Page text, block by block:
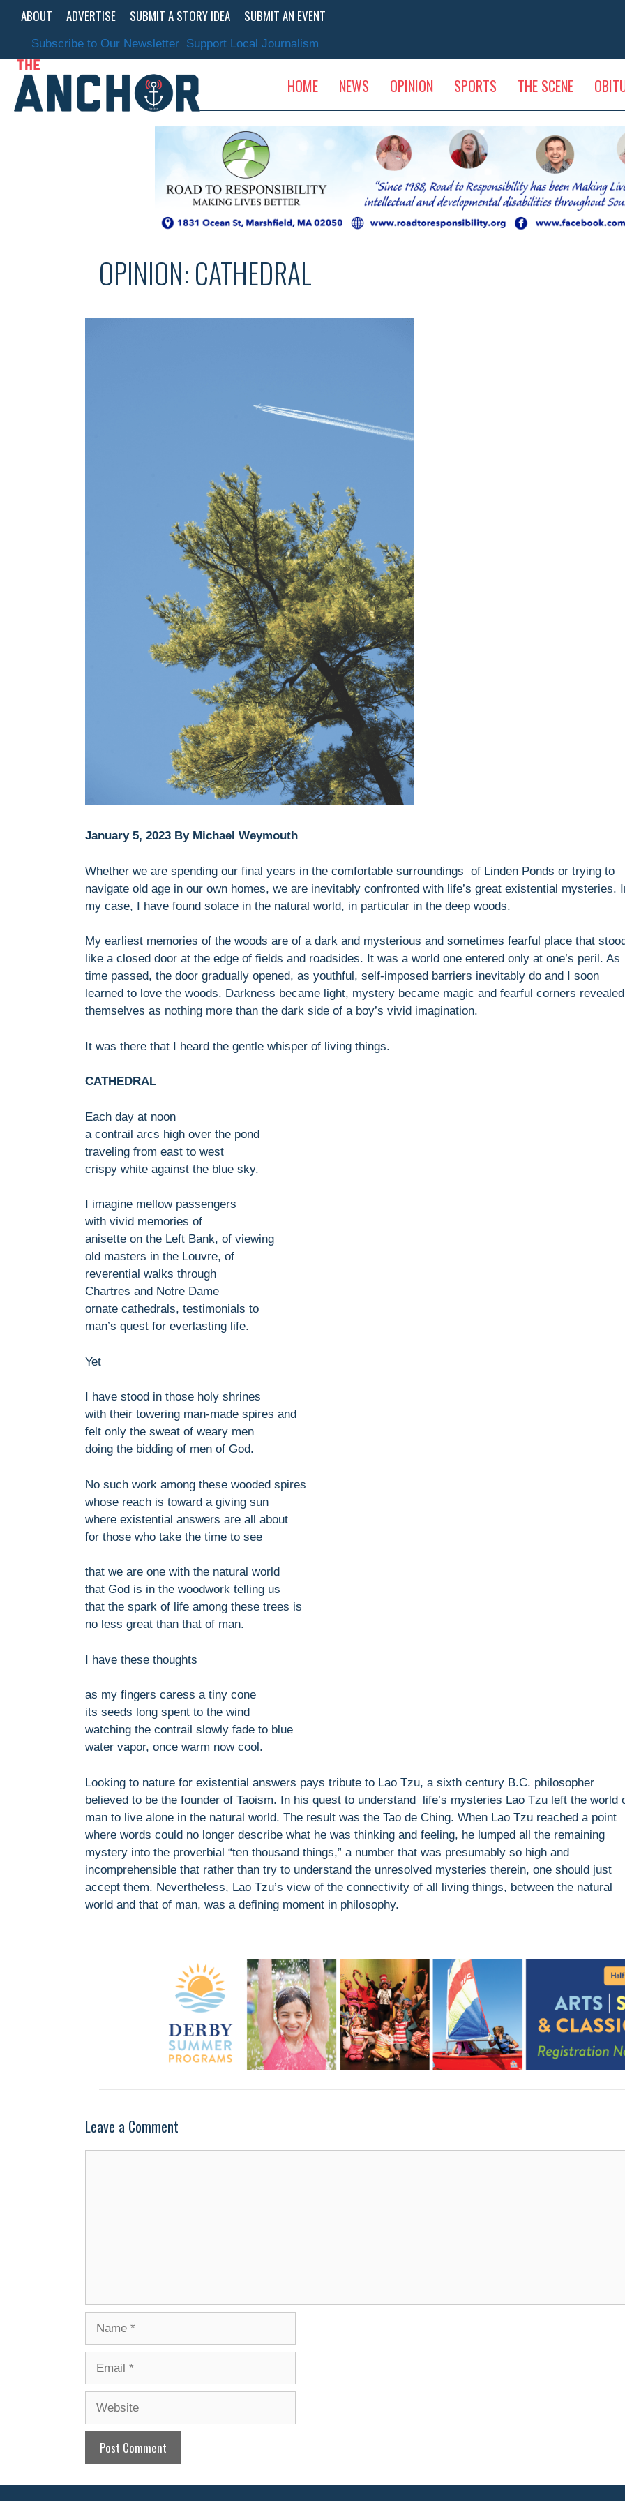
content
ABOUT ADVERTISE SUBMIT A STORY IDEA SUBMIT AN EVENT
Subscribe to Our Newsletter Support Local Journalism
HOME NEWS OPINION SPORTS THE SCENE
OPINION: CATHEDRAL
January 5, 2023 By Michael Weymouth
Whether we are spending our final years in the comfortable surroundings of Linden Ponds or trying to
navigate old age in our own homes, we are inevitably confronted with life’s great existential mysteries.
my case, I have found solace in the natural world, in particular in the deep woods.
My earliest memories of the woods are of a dark and mysterious and sometimes fearful place that
like a closed door at the edge of fields and roadsides. It was a world one entered only at one’s peril. As
time passed, the door gradually opened, as youthful, self-imposed barriers inevitably do and I soon
learned to love the woods. Darkness became light, mystery became magic and fearful corners revealed
themselves as nothing more than the dark side of a boy’s vivid imagination.
It was there that I heard the gentle whisper of living things.
CATHEDRAL
Each day at noon
a contrail arcs high over the pond
traveling from east to west
crispy white against the blue sky.
I imagine mellow passengers
with vivid memories of
anisette on the Left Bank, of viewing
old masters in the Louvre, of
reverential walks through
Chartres and Notre Dame
ornate cathedrals, testimonials to
man’s quest for everlasting life.
Yet
I have stood in those holy shrines
with their towering man-made spires and
felt only the sweat of weary men
doing the bidding of men of God.
No such work among these wooded spires
whose reach is toward a giving sun
where existential answers are all about
for those who take the time to see
that we are one with the natural world
that God is in the woodwork telling us
that the spark of life among these trees is
no less great than that of man.
I have these thoughts
as my fingers caress a tiny cone
its seeds long spent to the wind
watching the contrail slowly fade to blue
water vapor, once warm now cool.
Looking to nature for existential answers pays tribute to Lao Tzu, a sixth century B.C. philosopher
believed to be the founder of Taoism. In his quest to understand life’s mysteries Lao Tzu left the world
man to live alone in the natural world. The result was the Tao de Ching. When Lao Tzu reached a point
where words could no longer describe what he was thinking and feeling, he lumped all the remaining
mystery into the proverbial “ten thousand things,” a number that was presumably so high and
incomprehensible that rather than try to understand the unresolved mysteries therein, one should just
accept them. Nevertheless, Lao Tzu’s view of the connectivity of all living things, between the natural
world and that of man, was a defining moment in philosophy.
Leave a Comment